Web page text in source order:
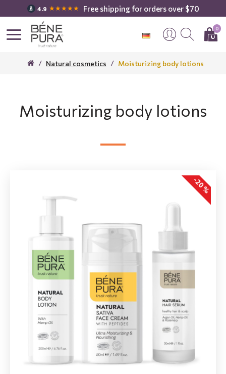
4.9 ★★★★★ Free shipping for orders over $70
0
Natural cosmetics Moisturizing body lotions
Moisturizing body lotions
-20 %